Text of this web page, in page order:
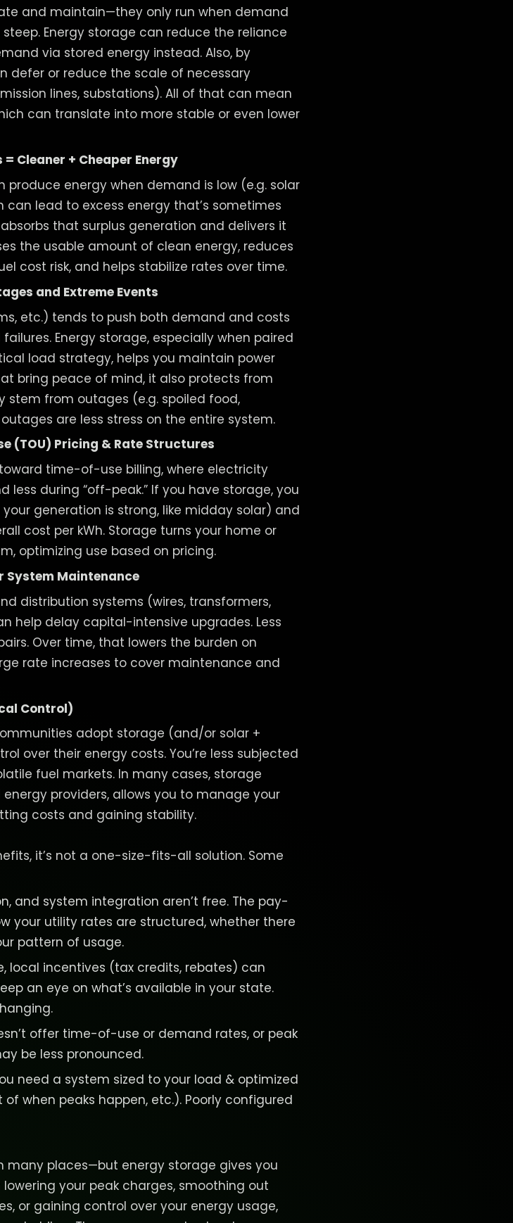
and maintain—they only run when demand
Energy storage can reduce the reliance
via stored energy instead. Also, by
defer or reduce the scale of necessary
lines, substations). All of that can mean
can translate into more stable or even lower
Cleaner + Cheaper Energy
produce energy when demand is low (e.g. solar
lead to excess energy that’s sometimes
that surplus generation and delivers it
the usable amount of clean energy, reduces
cost risk, and helps stabilize rates over time.
and Extreme Events
etc.) tends to push both demand and costs
Energy storage, especially when paired
load strategy, helps you maintain power
bring peace of mind, it also protects from
from outages (e.g. spoiled food,
are less stress on the entire system.
(TOU) Pricing & Rate Structures
time-of-use billing, where electricity
less during “off-peak.” If you have storage, you
generation is strong, like midday solar) and
cost per kWh. Storage turns your home or
optimizing use based on pricing.
System Maintenance
distribution systems (wires, transformers,
help delay capital-intensive upgrades. Less
Over time, that lowers the burden on
rate increases to cover maintenance and
Control)
adopt storage (and/or solar +
over their energy costs. You’re less subjected
fuel markets. In many cases, storage
providers, allows you to manage your
costs and gaining stability.
it’s not a one-size-fits-all solution. Some
and system integration aren’t free. The pay-
your utility rates are structured, whether there
pattern of usage.
local incentives (tax credits, rebates) can
an eye on what’s available in your state.
offer time-of-use or demand rates, or peak
be less pronounced.
need a system sized to your load & optimized
when peaks happen, etc.). Poorly configured
many places—but energy storage gives you
your peak charges, smoothing out
or gaining control over your energy usage,